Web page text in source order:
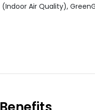
Air Quality),